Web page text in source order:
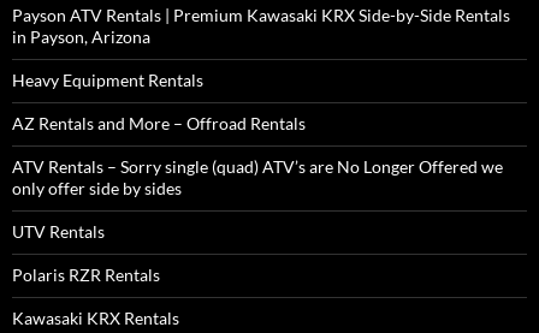
Payson ATV Rentals | Premium Kawasaki KRX Side-by-Side Rentals
in Payson, Arizona
Heavy Equipment Rentals
AZ Rentals and More – Offroad Rentals
ATV Rentals – Sorry single (quad) ATV’s are No Longer Offered we
only offer side by sides
UTV Rentals
Polaris RZR Rentals
Kawasaki KRX Rentals